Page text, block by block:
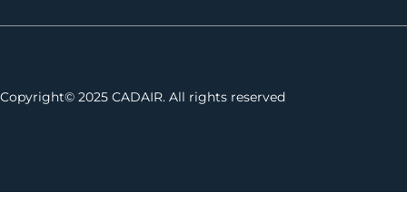
Copyright© 2025 CADAIR. All rights reserved